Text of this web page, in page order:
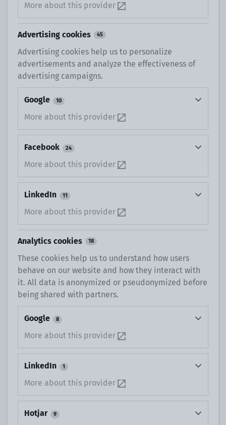
More about this provider
Advertising cookies 45
Advertising cookies help us to personalize
advertisements and analyze the effectiveness of
advertising campaigns.
Google 10
More about this provider
Facebook 24
More about this provider
LinkedIn 11
More about this provider
Analytics cookies 18
These cookies help us to understand how users
behave on our website and how they interact with
it. All data is anonymized or pseudonymized before
being shared with partners.
Google 8
More about this provider
LinkedIn 1
More about this provider
Hotjar 9